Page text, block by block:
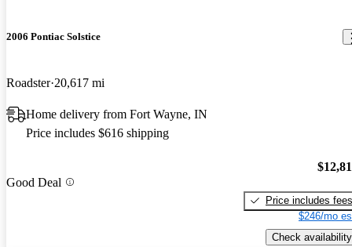
2006 Pontiac Solstice
Roadster 20,617 mi
Home delivery from Fort Wayne, IN
Price includes $616 shipping
Good Deal
Price includes fees
$246/mo
Check availability